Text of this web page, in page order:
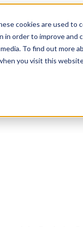
cookies are used
order to improve
To find out more
you visit this
SolutionsJoin the